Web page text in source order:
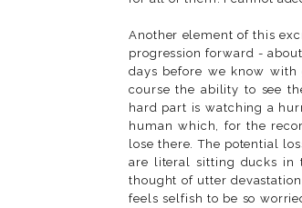
Another element of this
progression forward -
days before we know
course the ability to see
hard part is watching a
human which, for the
lose there. The potential
are literal sitting ducks in
thought of utter
feels selfish to be so